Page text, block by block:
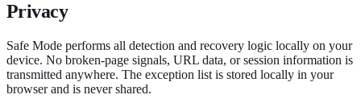
Privacy
Safe Mode performs all detection and recovery logic locally on your
device. No broken-page signals, URL data, or session information is
transmitted anywhere. The exception list is stored locally in your
browser and is never shared.